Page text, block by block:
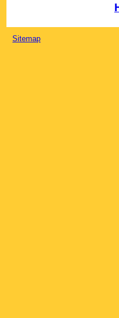
Sitemap